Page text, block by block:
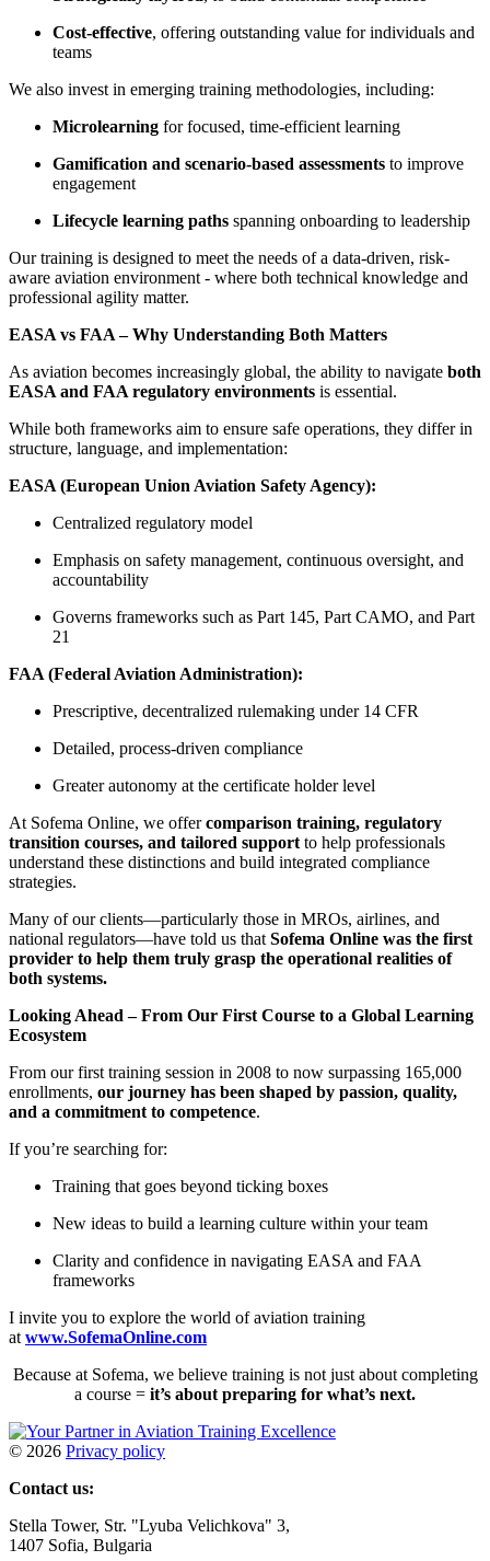
Cost-effective, offering outstanding value for individuals and
teams
We also invest in emerging training methodologies, including:
Microlearning for focused, time-efficient learning
Gamification and scenario-based assessments to improve
engagement
Lifecycle learning paths spanning onboarding to leadership
Our training is designed to meet the needs of a data-driven, risk-
aware aviation environment - where both technical knowledge and
professional agility matter.
EASA vs FAA – Why Understanding Both Matters
As aviation becomes increasingly global, the ability to navigate both
EASA and FAA regulatory environments is essential.
While both frameworks aim to ensure safe operations, they differ in
structure, language, and implementation:
EASA (European Union Aviation Safety Agency):
Centralized regulatory model
Emphasis on safety management, continuous oversight, and
accountability
Governs frameworks such as Part 145, Part CAMO, and Part
21
FAA (Federal Aviation Administration):
Prescriptive, decentralized rulemaking under 14 CFR
Detailed, process-driven compliance
Greater autonomy at the certificate holder level
At Sofema Online, we offercomparison training, regulatory
transition courses, and tailored support to help professionals
understand these distinctions and build integrated compliance
strategies.
Many of our clients—particularly those in MROs, airlines, and
national regulators—have told us that Sofema Online was the first
provider to help them truly grasp the operational realities of
both systems.
Looking Ahead – From Our First Course to a Global Learning
Ecosystem
From our first training session in 2008 to now surpassing 165,000
enrollments, our journey has been shaped by passion, quality,
and a commitment to competence.
If you’re searching for:
Training that goes beyond ticking boxes
New ideas to build a learning culture within your team
Clarity and confidence in navigating EASA and FAA
frameworks
I invite you to explore the world of aviation training
at www.SofemaOnline.com
Because at Sofema, we believe training is not just about completing
a course = it’s about preparing for what’s next.
© 2026 Privacy policy
Contact us:
Stella Tower, Str. "Lyuba Velichkova" 3,
1407 Sofia, Bulgaria